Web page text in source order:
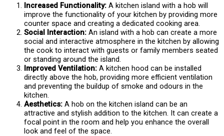
Increased Functionality: A kitchen island with a hob will
improve the functionality of your kitchen by providing more
counter space and creating a dedicated cooking area.
Social Interaction: An island with a hob can create a more
social and interactive atmosphere in the kitchen by allowing
the cook to interact with guests or family members seated
or standing around the island.
Improved Ventilation: A kitchen hood can be installed
directly above the hob, providing more efficient ventilation
and preventing the buildup of smoke and odours in the
kitchen.
Aesthetics: A hob on the kitchen island can be an
attractive and stylish addition to the kitchen. It can create a
focal point in the room and help you enhance the overall
look and feel of the space.